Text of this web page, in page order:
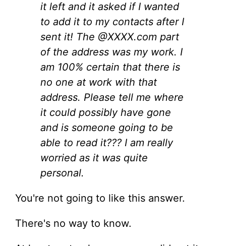
it left and it asked if I wanted
to add it to my contacts after I
sent it! The @XXXX.com part
of the address was my work. I
am 100% certain that there is
no one at work with that
address. Please tell me where
it could possibly have gone
and is someone going to be
able to read it??? I am really
worried as it was quite
personal.
You're not going to like this answer.
There's no way to know.